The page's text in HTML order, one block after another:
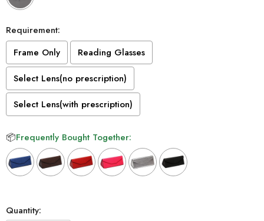
Requirement:
Frame Only
Reading Glasses
Select Lens(no prescription)
Select Lens(with prescription)
📦Frequently Bought Together:
Quantity: